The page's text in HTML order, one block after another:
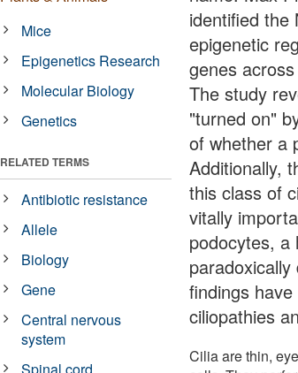
identified the
epigenetic
genes
The study
"turned on"
of whether a
Additionally,
this class of
vitally
podocytes, a
findings
ciliopathies
Cilia are thin,
Mice
Epigenetics Research
Molecular Biology
Genetics
RELATED TERMS
Antibiotic resistance
Allele
Biology
Gene
Central nervous
system
Spinal cord